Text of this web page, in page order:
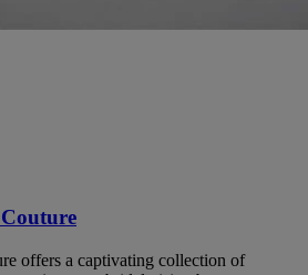
offers a captivating collection of